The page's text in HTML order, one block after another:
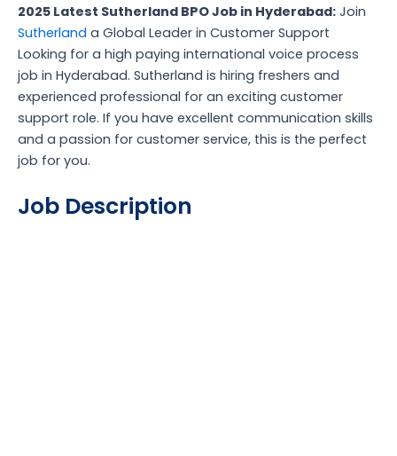
2025 Latest Sutherland BPO Job in Hyderabad: Join
Sutherland a Global Leader in Customer Support
Looking for a high paying international voice process
job in Hyderabad. Sutherland is hiring freshers and
experienced professional for an exciting customer
support role. If you have excellent communication skills
and a passion for customer service, this is the perfect
job for you.
Job Description